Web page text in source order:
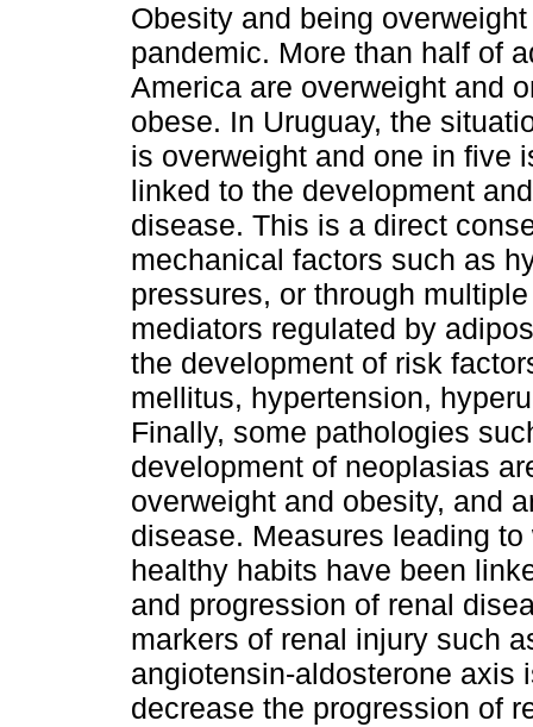
Obesity and being
pandemic. More than half of
America are overweight and
obese. In Uruguay, the
is overweight and one in five
linked to the development
disease. This is a direct
mechanical factors such as
pressures, or through
mediators regulated by
the development of risk
mellitus, hypertension,
Finally, some pathologies
development of neoplasias
overweight and obesity, and
disease. Measures leading
healthy habits have been
and progression of renal
markers of renal injury such
angiotensin-aldosterone axis
decrease the progression of